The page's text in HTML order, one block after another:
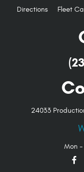
Directions Fleet
24033
Mon -